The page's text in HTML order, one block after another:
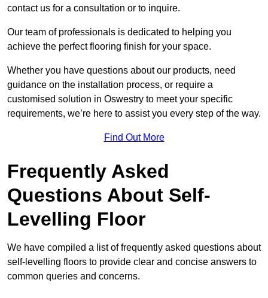
contact us for a consultation or to inquire.
Our team of professionals is dedicated to helping you
achieve the perfect flooring finish for your space.
Whether you have questions about our products, need
guidance on the installation process, or require a
customised solution in Oswestry to meet your specific
requirements, we’re here to assist you every step of the way.
Find Out More
Frequently Asked
Questions About Self-
Levelling Floor
We have compiled a list of frequently asked questions about
self-levelling floors to provide clear and concise answers to
common queries and concerns.